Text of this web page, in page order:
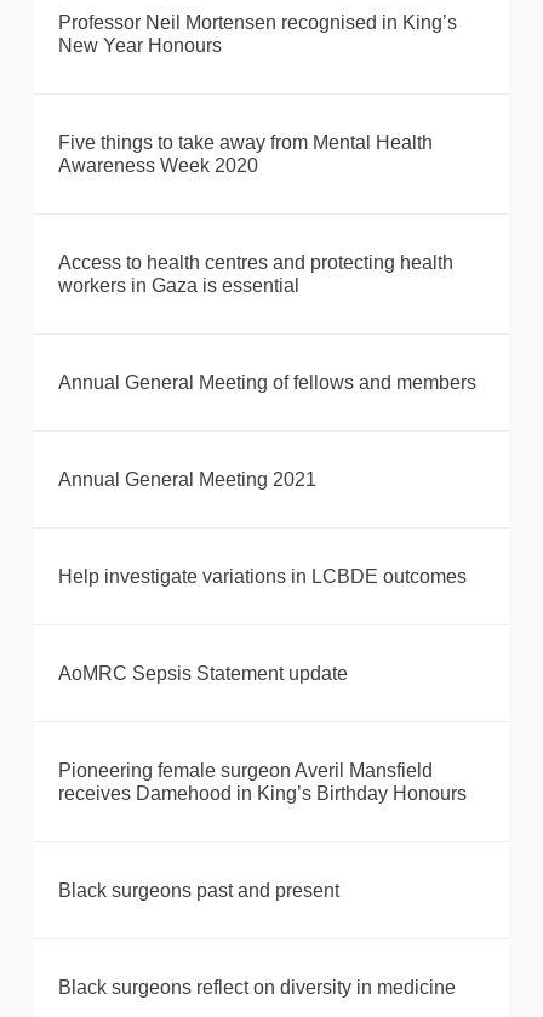
Professor Neil Mortensen recognised in King’s
New Year Honours
Five things to take away from Mental Health
Awareness Week 2020
Access to health centres and protecting health
workers in Gaza is essential
Annual General Meeting of fellows and members
Annual General Meeting 2021
Help investigate variations in LCBDE outcomes
AoMRC Sepsis Statement update
Pioneering female surgeon Averil Mansfield
receives Damehood in King’s Birthday Honours
Black surgeons past and present
Black surgeons reflect on diversity in medicine